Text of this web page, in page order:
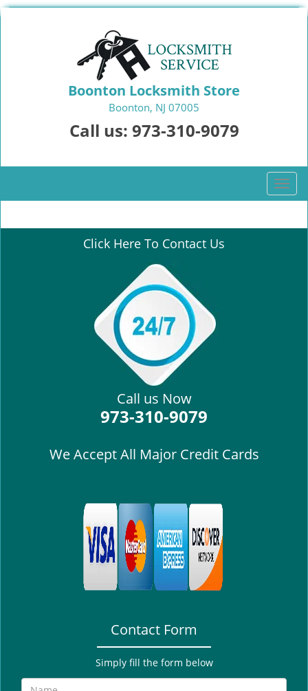
Boonton Locksmith Store
Boonton, NJ 07005
Call us: 973-310-9079
T
o
g
Click Here To Contact Us
Call us Now
973-310-9079
We Accept All Major Credit Cards
Contact Form
Simply fill the form below